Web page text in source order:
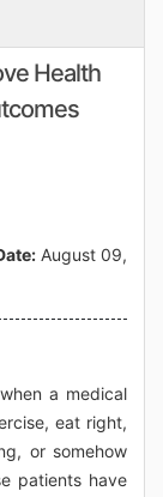
Health
August 09,
a medical
eat right,
or somehow
patients have